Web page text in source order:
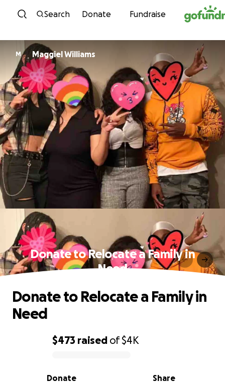
Skip to content
Search Donate Fundraise
M Maggiel Williams
Donate to Relocate a Family in
Need
0% complete
$473 raised of$4K
Share
Donate
Donate to Relocate a Family in
Need